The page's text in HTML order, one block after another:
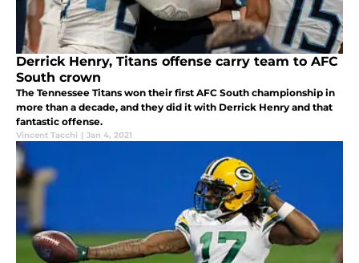
Derrick Henry, Titans offense carry team to AFC
South crown
The Tennessee Titans won their first AFC South championship in
more than a decade, and they did it with Derrick Henry and that
fantastic offense.
Vincent Tacchi | Jan 4, 2021